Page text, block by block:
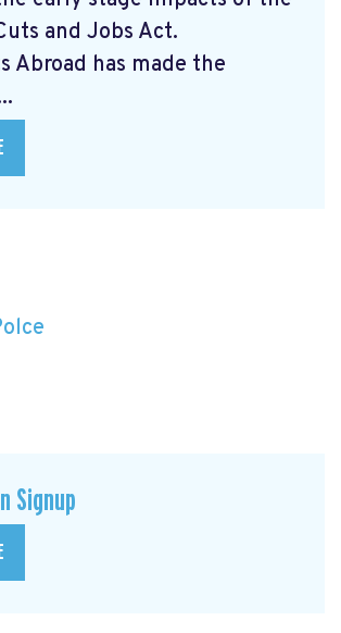
and Jobs Act.
Abroad has made the
Signup